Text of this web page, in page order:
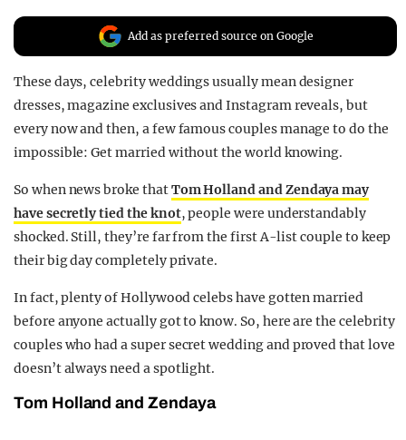
Add as preferred source on Google
These days, celebrity weddings usually mean designer
dresses, magazine exclusives and Instagram reveals, but
every now and then, a few famous couples manage to do the
impossible: Get married without the world knowing.
So when news broke thatTom Holland and Zendaya may
have secretly tied the knot, people were understandably
shocked. Still, they’re far from the first A-list couple to keep
their big day completely private.
In fact, plenty of Hollywood celebs have gotten married
before anyone actually got to know. So, here are the celebrity
couples who had a super secret wedding and proved that love
doesn’t always need a spotlight.
Tom Holland and Zendaya